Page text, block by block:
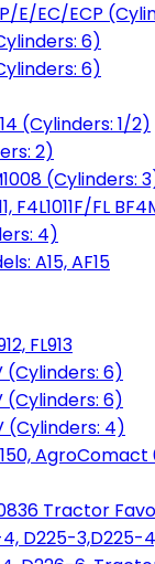
E/EC/ECP
6)
6)
(Cylinders: 1/2)
2)
(Cylinders:
F4L1011F/FL
4)
A15, AF15
FL913
(Cylinders: 6)
(Cylinders: 6)
(Cylinders: 4)
Tractor
D225-3,D225-